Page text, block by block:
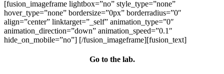
[fusion_imageframe lightbox=”no” style_type=”none”
hover_type=”none” bordersize=”0px” borderradius=”0″
align=”center” linktarget=”_self” animation_type=”0″
animation_direction=”down” animation_speed=”0.1″
hide_on_mobile=”no”] [/fusion_imageframe][fusion_text]
Go to the lab.